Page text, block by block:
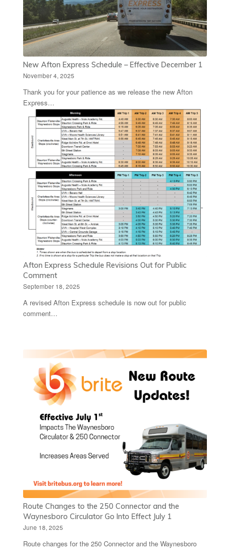
New Afton Express Schedule – Effective December 1
November 4, 2025
Thank you for your patience as we release the new Afton
Express…
Afton Express Schedule Revisions Out for Public
Comment
September 18, 2025
A revised Afton Express schedule is now out for public
comment…
Route Changes to the 250 Connector and the
Waynesboro Circulator Go Into Effect July 1
June 18, 2025
Route changes for the 250 Connector and the Waynesboro